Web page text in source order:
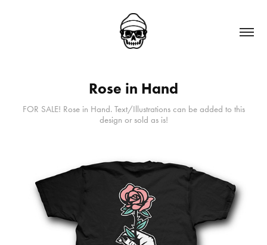
Rose in Hand
FOR SALE! Rose in Hand. Text/Illustrations can be added to this
design or sold as is!